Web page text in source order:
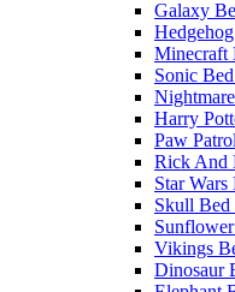
Galaxy
Minecraft
Sonic
Harry
Paw
Rick And
Star
Skull Bed
Vikings
Dinosaur